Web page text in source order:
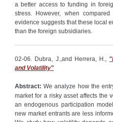
a better access to funding in
stress. However, when
evidence suggests that these local
than the foreign subsidiaries.
02-06. Dubra, J.,and Herrera, H.,
and Volatility"
Abstract: We analyze how the
market for a risky asset affects the
an endogenous participation
new market entrants are less